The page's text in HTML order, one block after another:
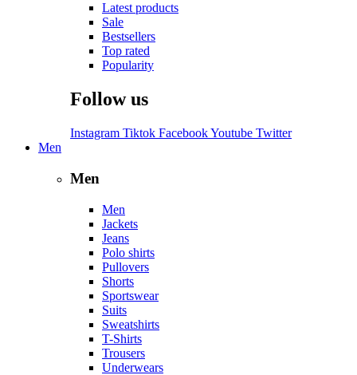
Latest products
Sale
Bestsellers
Top rated
Popularity
Follow us
Instagram Tiktok FacebookYoutube Twitter
Men
Men
Men
Jackets
Jeans
Polo shirts
Pullovers
Shorts
Sportswear
Suits
Sweatshirts
T-Shirts
Trousers
Underwears